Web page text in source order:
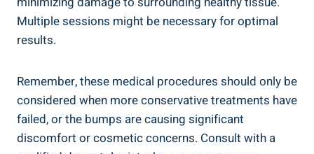
Multiple sessions might be necessary for ⁣optimal
results.
Remember, these⁢ medical procedures should only be
considered when more conservative treatments have⁤
failed, or the bumps ⁢are causing significant
discomfort or‌ cosmetic‌ concerns.‍ Consult with a